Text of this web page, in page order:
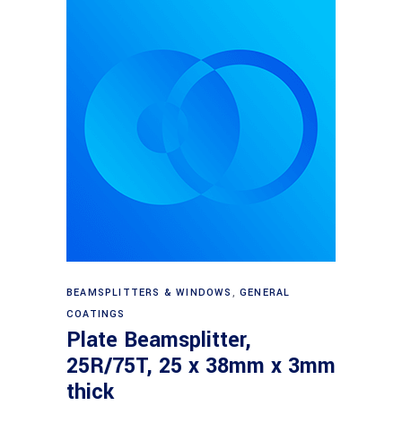
Read more
BEAMSPLITTERS & WINDOWS ,GENERAL
COATINGS
Plate Beamsplitter,
25R/75T, 25 x 38mm x 3mm
thick